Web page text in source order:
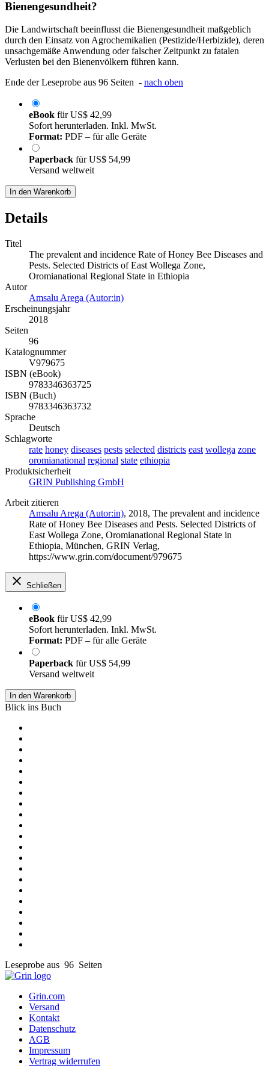
Bienengesundheit?
Die Landwirtschaft beeinflusst die Bienengesundheit maßgeblich
durch den Einsatz von Agrochemikalien (Pestizide/Herbizide), deren
unsachgemäße Anwendung oder falscher Zeitpunkt zu fatalen
Verlusten bei den Bienenvölkern führen kann.
Ende der Leseprobe aus 96 Seiten - nach oben
eBook fürUS$ 42,99
Sofort herunterladen. Inkl. MwSt.
Format: PDF – für alle Geräte
Paperback fürUS$ 54,99
Versand weltweit
In den Warenkorb
Details
Titel
The prevalent and incidence Rate of Honey Bee Diseases and
Pests. Selected Districts of East Wollega Zone,
Oromianational Regional State in Ethiopia
Autor
Amsalu Arega (Autor:in)
Erscheinungsjahr
2018
Seiten
96
Katalognummer
V979675
ISBN (eBook)
9783346363725
ISBN (Buch)
9783346363732
Sprache
Deutsch
Schlagworte
rate honey diseases pests selected districts east wollega zone
oromianational regional state ethiopia
Produktsicherheit
GRIN Publishing GmbH
Arbeit zitieren
Amsalu Arega (Autor:in), 2018, The prevalent and incidence
Rate of Honey Bee Diseases and Pests. Selected Districts of
East Wollega Zone, Oromianational Regional State in
Ethiopia, München, GRIN Verlag,
https://www.grin.com/document/979675
Schließen
eBook fürUS$ 42,99
Sofort herunterladen. Inkl. MwSt.
Format: PDF – für alle Geräte
Paperback fürUS$ 54,99
Versand weltweit
In den Warenkorb
Blick ins Buch
Leseprobe aus 96 Seiten
Grin.com
Versand
Kontakt
Datenschutz
AGB
Impressum
Vertrag widerrufen